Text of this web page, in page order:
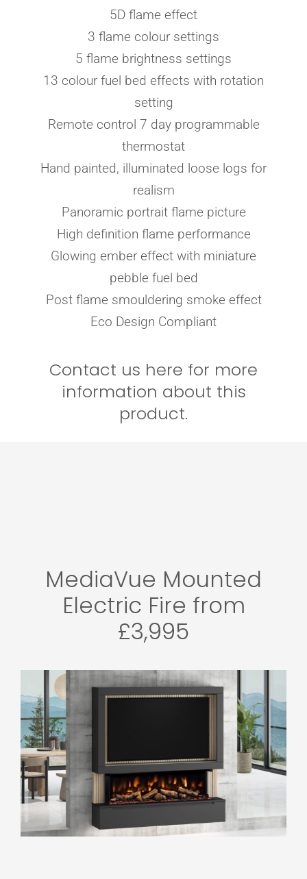
5D flame effect
3 flame colour settings
5 flame brightness settings
13 colour fuel bed effects with rotation
setting
Remote control 7 day programmable
thermostat
Hand painted, illuminated loose logs for
realism
Panoramic portrait flame picture
High definition flame performance
Glowing ember effect with miniature
pebble fuel bed
Post flame smouldering smoke effect
Eco Design Compliant
Contact us here for more
information about this
product.
MediaVue Mounted
Electric Fire from
£3,995